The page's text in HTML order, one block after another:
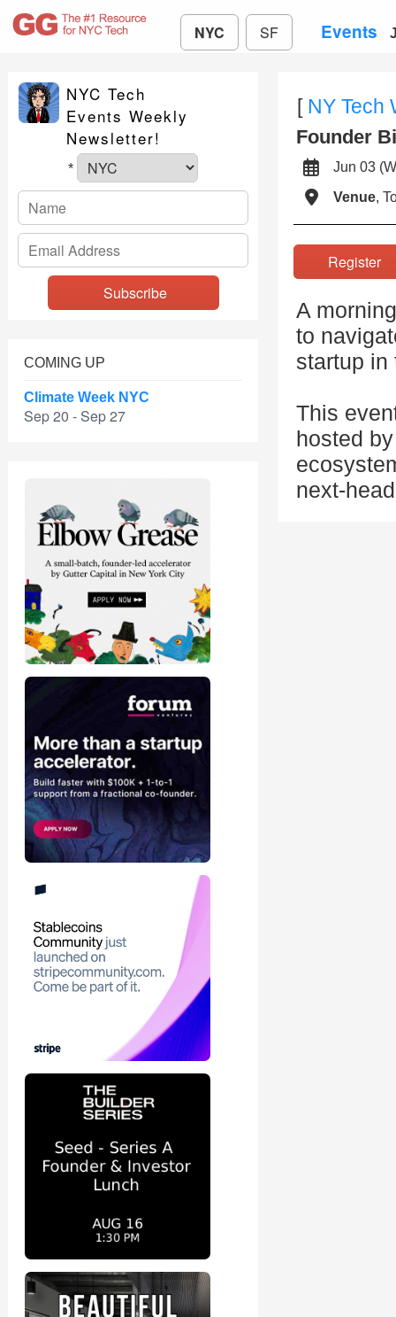
NYC SF Events
NYC Tech
Events Weekly
Newsletter!
*
COMING UP
Climate Week NYC
Sep 20 - Sep 27
[ NY Tech
Founder
Jun 03
Venue,
A
to
startup in
This
hosted
next-